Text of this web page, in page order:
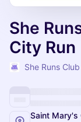
She
City Run
She Runs
Saint Mary's